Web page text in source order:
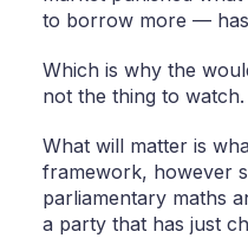
to borrow more —
Which is why the
not the thing to watch.
What will matter is
framework, however
parliamentary maths
a party that has just